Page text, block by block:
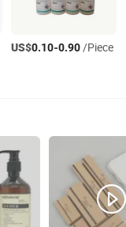
US$0.10-0.90/Piece